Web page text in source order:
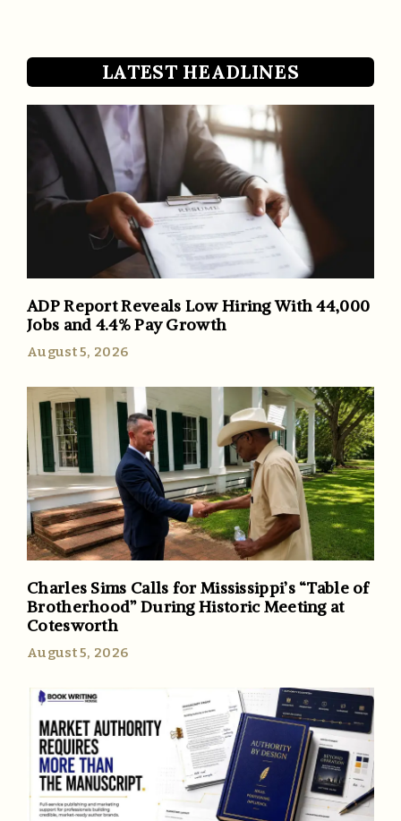
LATEST HEADLINES
ADP Report Reveals Low Hiring With 44,000
Jobs and 4.4% Pay Growth
August 5, 2026
Charles Sims Calls for Mississippi’s “Table of
Brotherhood” During Historic Meeting at
Cotesworth
August 5, 2026